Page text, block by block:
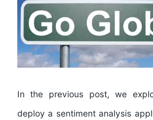
In the previous post, we
deploy a sentiment analysis